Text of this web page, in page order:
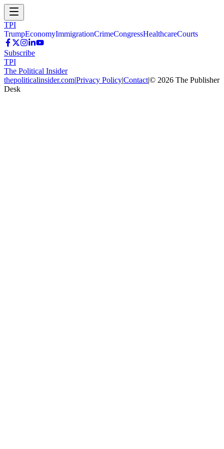
TPI
TrumpEconomyImmigrationCrimeCongressHealthcareCourts
Subscribe
TPI
The Political Insider
thepoliticalinsider.com|Privacy Policy|Contact|© 2026 The Publisher
Desk